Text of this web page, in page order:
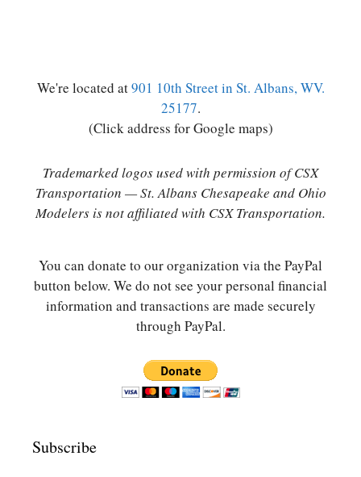
We're located at901 10th Street in St. Albans, WV.
25177.
(Click address for Google maps)
Trademarked logos used with permission of CSX
Transportation — St. Albans Chesapeake and Ohio
Modelers is not affiliated with CSX Transportation.
You can donate to our organization via the PayPal
button below. We do not see your personal financial
information and transactions are made securely
through PayPal.
Subscribe